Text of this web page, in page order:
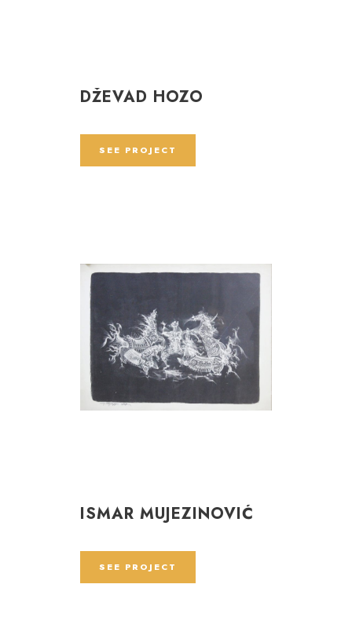
DŽEVAD HOZO
SEE PROJECT
ISMAR MUJEZINOVIĆ
SEE PROJECT